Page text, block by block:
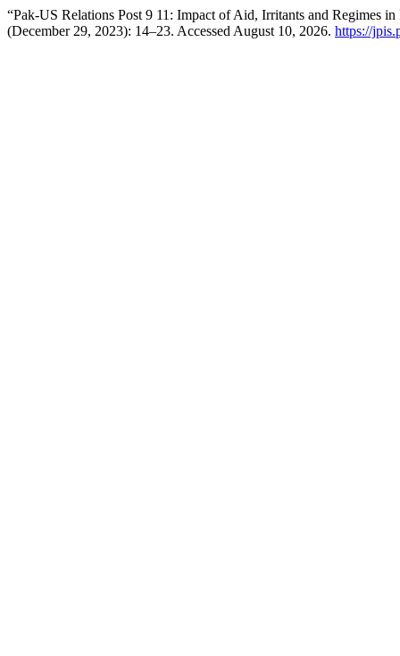
“Pak-US Relations Post 9 11: Impact of Aid, Irritants and Regimes
(December 29, 2023): 14–23. Accessed August 10, 2026. https://